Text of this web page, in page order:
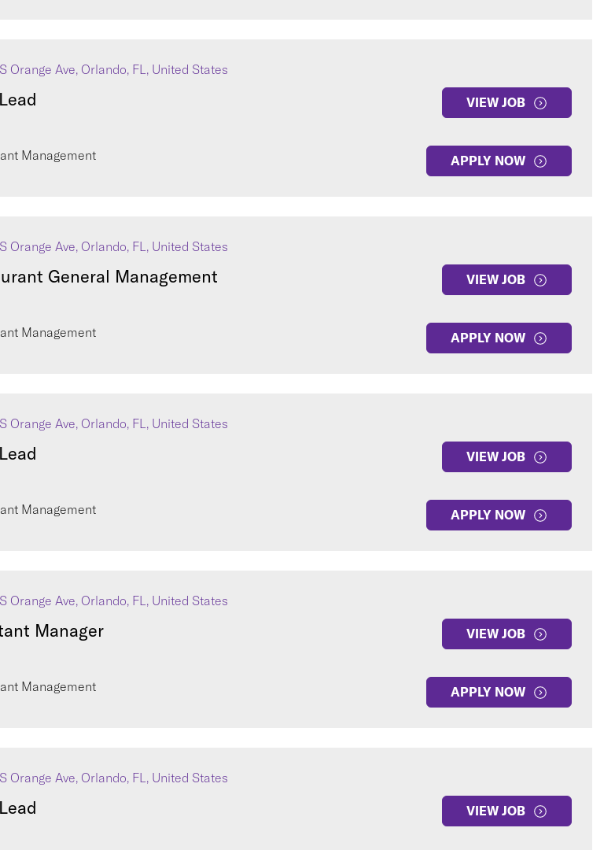
Orange Ave, Orlando, FL, United States
VIEW JOB
Management APPLY NOW
Orange Ave, Orlando, FL, United States
General Management VIEW JOB
Management APPLY NOW
Orange Ave, Orlando, FL, United States
VIEW JOB
Management APPLY NOW
Orange Ave, Orlando, FL, United States
Manager VIEW JOB
Management APPLY NOW
Orange Ave, Orlando, FL, United States
VIEW JOB